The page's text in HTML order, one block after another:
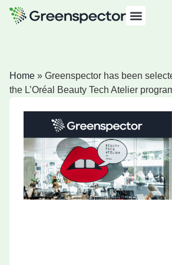
Home » Greenspector has been
the L’Oréal Beauty Tech Atelier